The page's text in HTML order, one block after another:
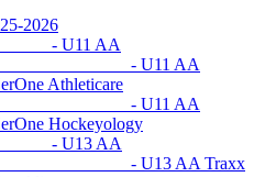
AA
- U11 AA
Athleticare
- U11 AA
Hockeyology
AA
- U13 AA Traxx